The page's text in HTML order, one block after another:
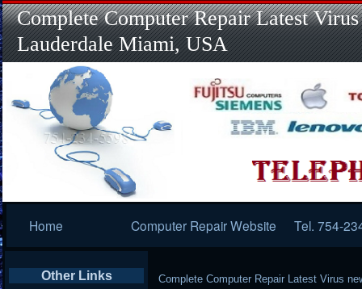
Complete Computer Repair Latest
Lauderdale Miami, USA
Navigation
Home Computer Repair Website Tel. 754-
Complete Computer Repair Latest Virus
Other Links